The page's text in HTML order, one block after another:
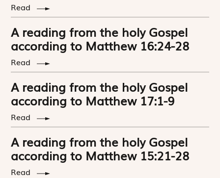
Read
A reading from the holy Gospel
according to Matthew 16:24-28
Read
A reading from the holy Gospel
according to Matthew 17:1-9
Read
A reading from the holy Gospel
according to Matthew 15:21-28
Read